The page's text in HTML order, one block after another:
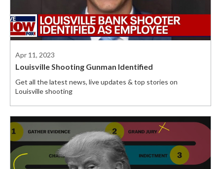
Apr 11, 2023
Louisville Shooting Gunman Identified
Get all the latest news, live updates & top stories on
Louisville shooting